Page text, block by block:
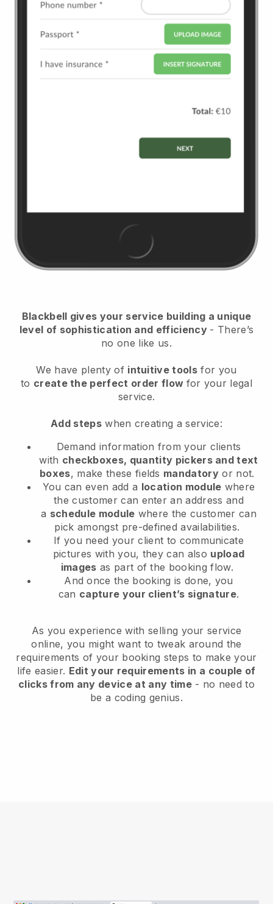
Blackbell gives your service building a unique
level of sophistication and efficiency - There’s
no one like us.
We have plenty of intuitive tools for you
to create the perfect order flow for your legal
service.
Add stepswhen creating a service:
Demand information from your clients
with checkboxes, quantity pickers and text
boxes, make these fields mandatory or not.
You can even add a location module where
the customer can enter an address and
a schedule module where the customer can
pick amongst pre-defined availabilities.
If you need your client to communicate
pictures with you, they can also upload
images as part of the booking flow.
And once the booking is done, you
can capture your client’s signature.
As you experience with selling your service
online, you might want to tweak around the
requirements of your booking steps to make your
life easier. Edit your requirements in a couple of
clicks from any device at any time- no need to
be a coding genius.